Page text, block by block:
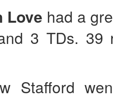
Love had a
3 TDs. 39
Stafford